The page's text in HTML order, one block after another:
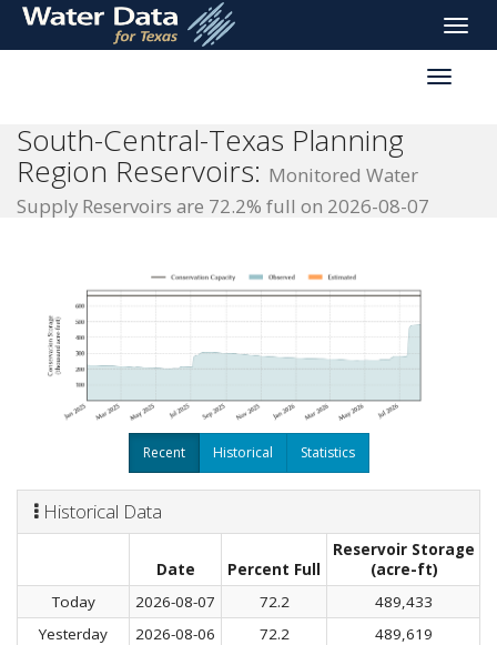
skip
main
Toggle
Toggle
South-Central-Texas Planning
Region Reservoirs: Monitored Water
Supply Reservoirs are 72.2% full on 2026-08-07
Recent Historical Statistics
Historical Data
Date Percent Full
Reservoir Storage
(acre-ft)
Today 2026-08-07 72.2
489,433
Yesterday
2026-08-06 72.2
489,619